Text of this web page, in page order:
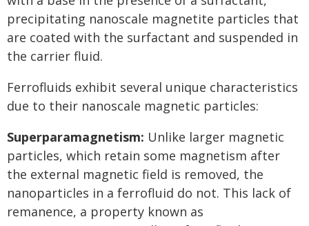
precipitating nanoscale magnetite particles that
are coated with the surfactant and suspended in
the carrier fluid.
Ferrofluids exhibit several unique characteristics
due to their nanoscale magnetic particles:
Superparamagnetism: Unlike larger magnetic
particles, which retain some magnetism after
the external magnetic field is removed, the
nanoparticles in a ferrofluid do not. This lack of
remanence, a property known as